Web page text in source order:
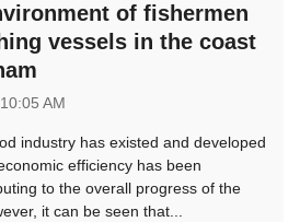
of fishermen
vessels in the coast
10:05 AM
industry has existed and developed
efficiency has been
to the overall progress of the
it can be seen that...